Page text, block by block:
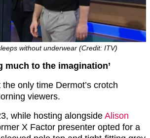
without underwear (Credit: ITV)
much to the imagination’
the only time Dermot’s crotch
viewers.
while hosting alongside Alison
X Factor presenter opted for a